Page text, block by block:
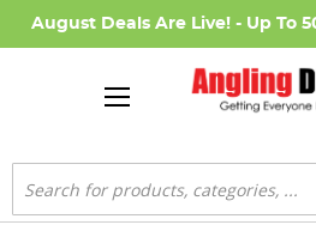
August Deals Are Live! - Up To
Search